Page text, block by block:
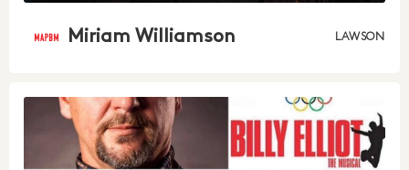
Miriam Williamson LAWSON